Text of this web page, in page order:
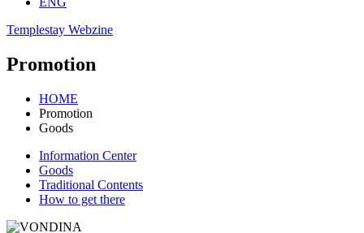
Templestay Webzine
Promotion
HOME
Promotion
Goods
Information Center
Goods
Traditional Contents
How to get there